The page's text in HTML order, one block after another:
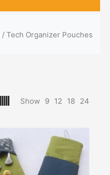
/ Tech Organizer Pouches
Show 9 12 18 24